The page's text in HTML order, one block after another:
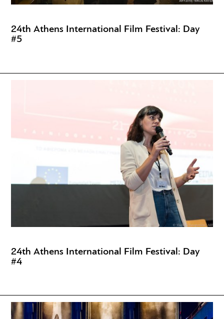
24th Athens International Film Festival: Day
#5
24th Athens International Film Festival: Day
#4